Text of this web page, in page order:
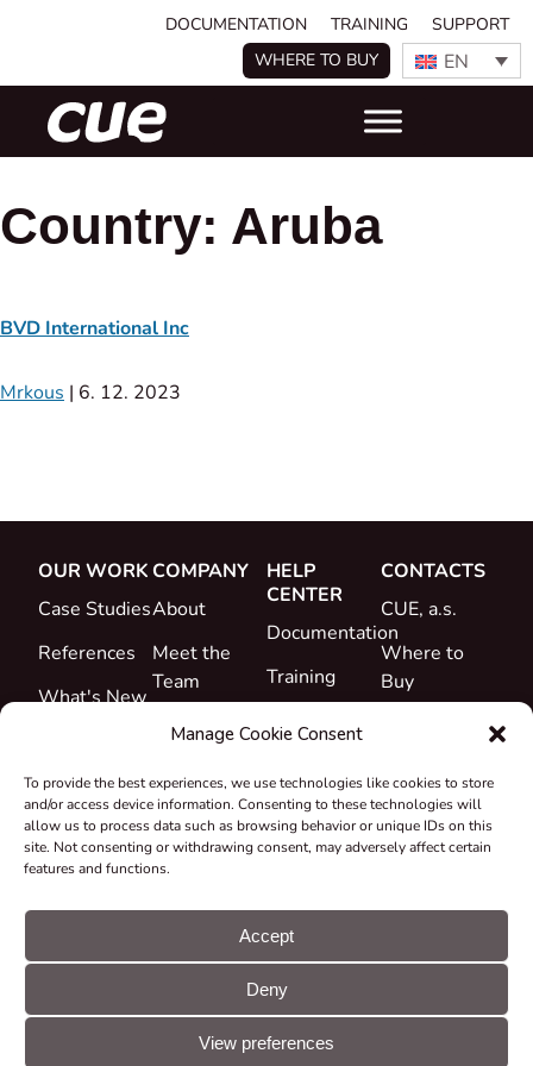
Manage Cookie Consent
To provide the best experiences, we use technologies like cookies to store
and/or access device information. Consenting to these technologies will
allow us to process data such as browsing behavior or unique IDs on this
site. Not consenting or withdrawing consent, may adversely affect certain
features and functions.
Accept
Deny
View preferences
DOCUMENTATION TRAINING
SUPPORT
WHERE TO BUY
EN
Country: Aruba
BVD International Inc
Mrkous | 6. 12. 2023
OUR WORK
Case Studies
References
What's New
COMPANY
About
Meet the
Team
Career
&
Declarations
Take-back
Grants &
HELP
CENTER
Documentation
Training
Support
CONTACTS
CUE, a.s.
Where to
Buy
© CUE, a.s. All
rights reserved
Cookie
GDPR